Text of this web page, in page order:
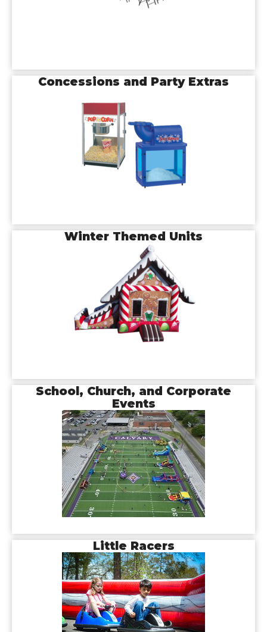
Concessions and Party Extras
Winter Themed Units
School, Church, and Corporate
Events
Little Racers